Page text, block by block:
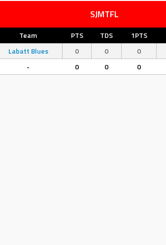
SJMTFL
Team PTS TDS 1PTS
Labatt Blues 0 0 0
- 0 0 0